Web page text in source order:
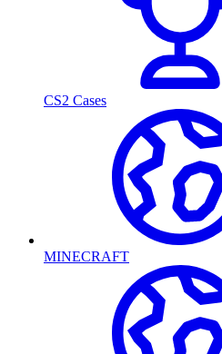
CS2 Cases
MINECRAFT